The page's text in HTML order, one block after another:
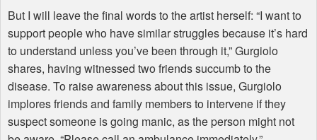
But I will leave the final words to the artist herself: “I want to
support people who have similar struggles because it’s hard
to understand unless you’ve been through it,” Gurgiolo
shares, having witnessed two friends succumb to the
disease. To raise awareness about this issue, Gurgiolo
implores friends and family members to intervene if they
suspect someone is going manic, as the person might not